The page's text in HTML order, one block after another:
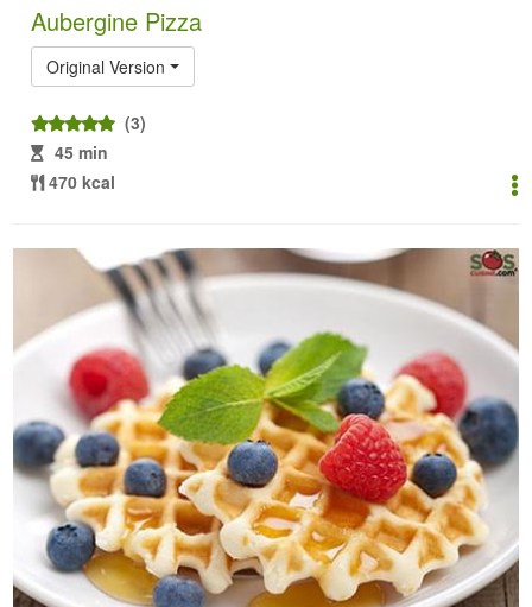
Aubergine Pizza
Original Version
(3)
45 min
470 kcal